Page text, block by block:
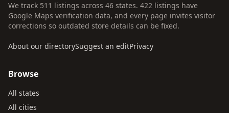
We track 511 listings across 46 states. 422 listings have
Google Maps verification data, and every page invites visitor
corrections so outdated store details can be fixed.
About our directorySuggest an editPrivacy
Browse
All states
All cities